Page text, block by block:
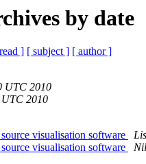
by date
] [ subject ] [ author ]
UTC 2010
2010
visualisation software
visualisation software